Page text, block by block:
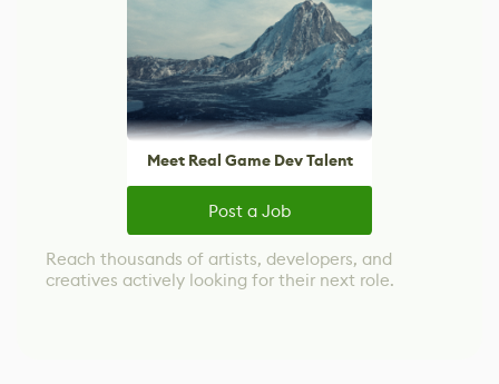
Meet Real Game Dev Talent
Post a Job
Reach thousands of artists, developers, and
creatives actively looking for their next role.